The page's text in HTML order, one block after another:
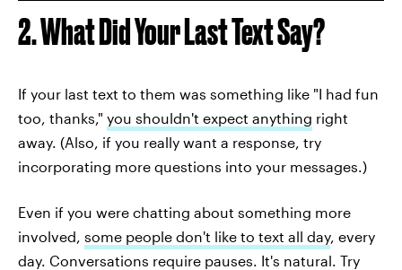
2. What Did Your Last Text Say?
If your last text to them was something like "I had fun
too, thanks," you shouldn't expect anything right
away. (Also, if you really want a response, try
incorporating more questions into your messages.)
Even if you were chatting about something more
involved, some people don't like to text all day, every
day. Conversations require pauses. It's natural. Try